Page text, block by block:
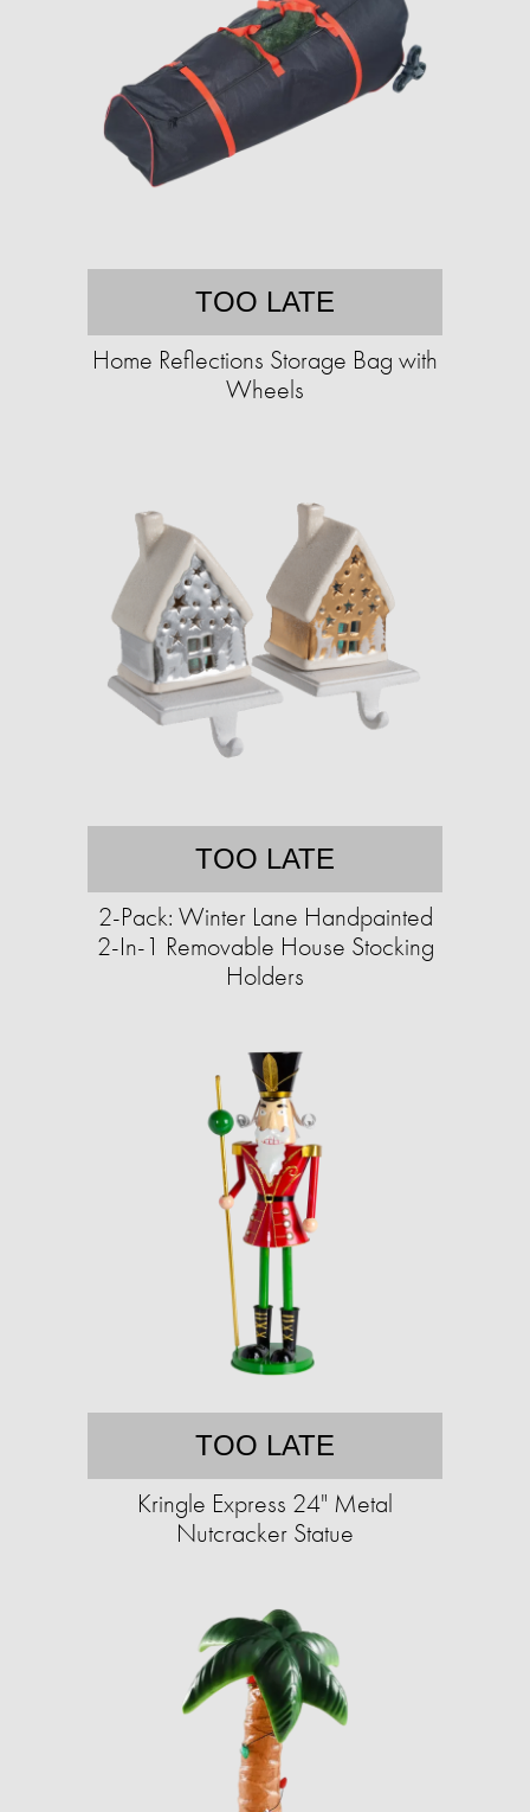
TOO LATE
Home Reflections Storage Bag with
Wheels
TOO LATE
2-Pack: Winter Lane Handpainted
2-In-1 Removable House Stocking
Holders
TOO LATE
Kringle Express 24" Metal
Nutcracker Statue